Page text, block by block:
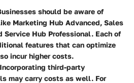
should be aware of
Marketing Hub Advanced, Sales
Service Hub Professional. Each of
features that can optimize
incur higher costs.
Incorporating third-party
may carry costs as well. For